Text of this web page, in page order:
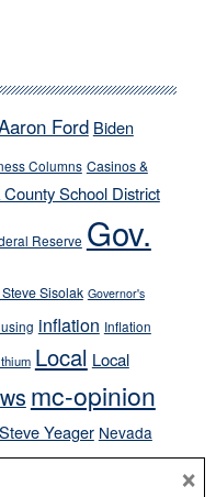
Ford Biden
Columns Casinos &
School District
Reserve Gov.
Sisolak Governor's
inflation Inflation
Local Local
mc-opinion
Yeager Nevada
×